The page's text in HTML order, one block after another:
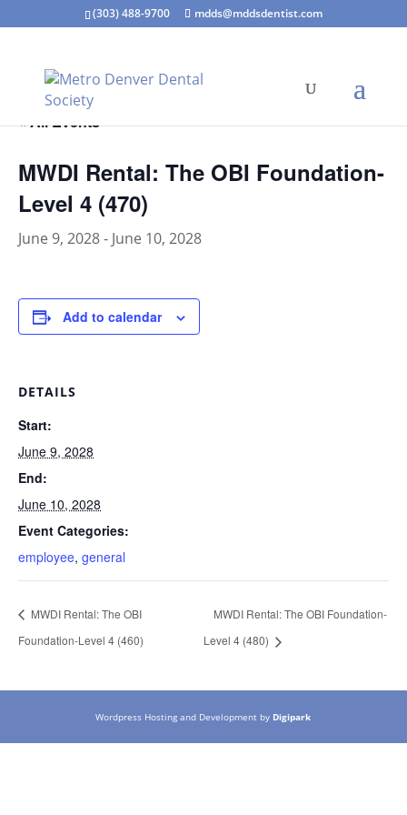
(303) 488-9700 mdds@mddsdentist.com
« All Events
MWDI Rental: The OBI Foundation-
Level 4 (470)
June 9, 2028- June 10, 2028
Add to calendar
DETAILS
Start:
June 9, 2028
End:
June 10, 2028
Event Categories:
employee, general
MWDI Rental: The OBI
Foundation-Level 4 (460)
MWDI Rental: The OBI Foundation-
Level 4 (480)
Wordpress Hosting and Development by Digipark